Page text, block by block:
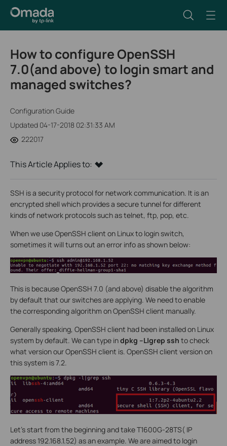
How to configure OpenSSH
7.0(and above) to login smart and
managed switches?
Configuration Guide
Updated 04-17-2018 02:31:33 AM
222017
This Article Applies to:
SSH is a security protocol for network communication. It is an
encrypted shell which provides a secure tunnel for different
kinds of network protocols such as telnet, ftp, pop, etc.
When we use OpenSSH client on Linux to login switch,
sometimes it will turns out an error info as shown below:
This is because OpenSSH 7.0 (and above) disable the algorithm
by default that our switches are applying. We need to enable
the corresponding algorithm on OpenSSH client manually.
Generally speaking, OpenSSH client had been installed on Linux
system by default. We can type indpkg –L|grep ssh to check
what version our OpenSSH client is. OpenSSH client version on
this system is 7.2.
Let’s start from the beginning and take T1600G-28TS( IP
address 192.168.1.52) as an example. We are aimed to login